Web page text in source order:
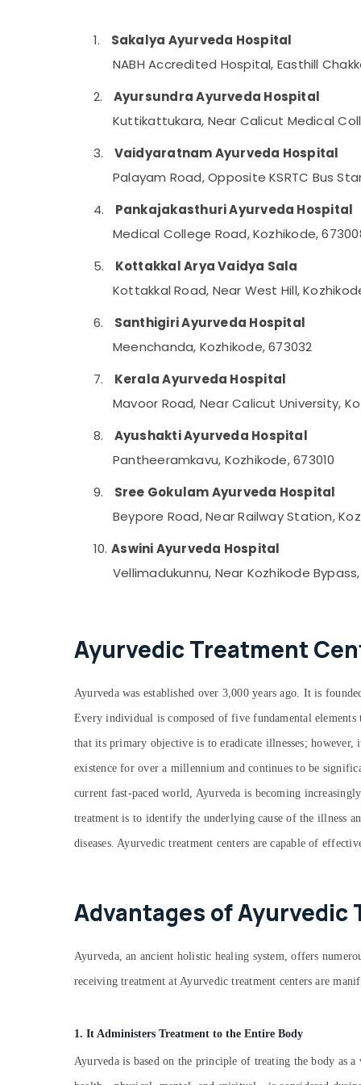
Pollachi
Dindigul
Building, Construction & Real Estate
Air Conditioning & Refrigeration
Advertising, Media & Promotions
Arts, Events & Ocassion
1.
Sakalya Ayurveda Hospital
NABH Accredited Hospital, Easthill
2.
Ayursundra Ayurveda Hospital
Kuttikattukara, Near Calicut Medical
3.
Vaidyaratnam Ayurveda Hospital
Palayam Road, Opposite KSRTC Bus
4.
Pankajakasthuri Ayurveda Hospital
Medical College Road, Kozhikode,
5.
Kottakkal Arya Vaidya Sala
Kottakkal Road, Near West Hill,
6.
Santhigiri Ayurveda Hospital
Meenchanda, Kozhikode, 673032
7.
Kerala Ayurveda Hospital
Mavoor Road, Near Calicut University,
8.
Ayushakti Ayurveda Hospital
Pantheeramkavu, Kozhikode, 673010
9.
Sree Gokulam Ayurveda Hospital
Beypore Road, Near Railway Station,
10. Aswini Ayurveda Hospital
Vellimadukunnu, Near Kozhikode
Ayurvedic Treatment
Ayurveda was established over 3,000 years ago. It is
Every individual is composed of five fundamental
that its primary objective is to eradicate illnesses;
existence for over a millennium and continues to be
current fast-paced world, Ayurveda is becoming
treatment is to identify the underlying cause of the illness
diseases. Ayurvedic treatment centers are capable of
Advantages of Ayurvedic
Ayurveda, an ancient holistic healing system, offers
receiving treatment at Ayurvedic treatment centers are
1. It Administers Treatment to the Entire Body
Ayurveda is based on the principle of treating the body as